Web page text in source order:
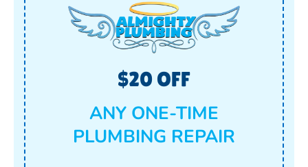
$20 OFF
ANY ONE-TIME
PLUMBING REPAIR